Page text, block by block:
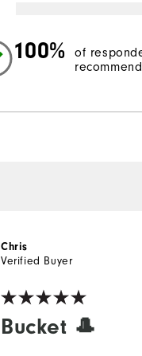
100%
of
Bucket 🎩
Chris
Verified Buyer